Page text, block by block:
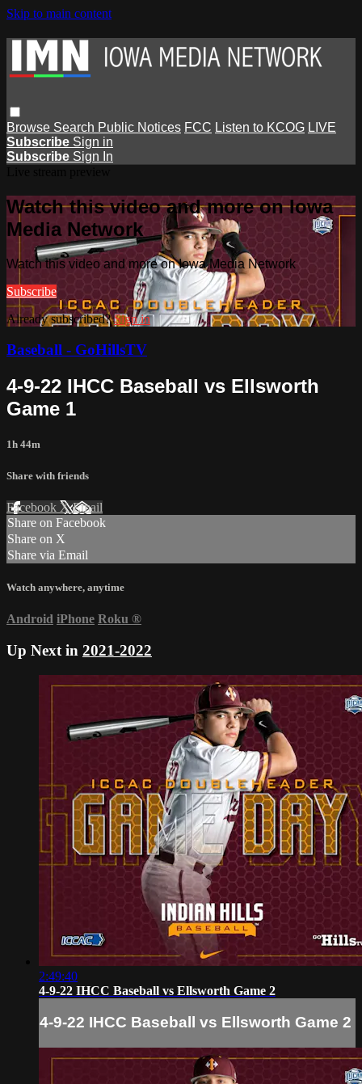
Skip to main content
Browse Search Public Notices FCC Listen to KCOG LIVE
Subscribe Sign in
Subscribe Sign In
Watch this video and more on Iowa
Media Network
Watch this video and more on Iowa Media Network
Subscribe
Already subscribed?Sign in
Baseball - GoHillsTV
4-9-22 IHCC Baseball vs Ellsworth
Game 1
1h 44m
Share with friends
Facebook XEmail
Share on Facebook
Share on X
Share via Email
Watch anywhere, anytime
Android iPhone Roku ®
Up Next in 2021-2022
2:49:40
4-9-22 IHCC Baseball vs Ellsworth Game 2
4-9-22 IHCC Baseball vs Ellsworth Game 2